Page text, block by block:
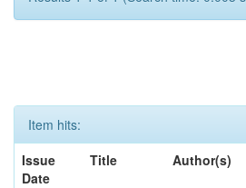
Item hits:
Issue
Date
Title Author(s)